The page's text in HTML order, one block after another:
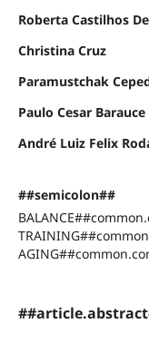
Roberta Castilhos
Christina Cruz
Paramustchak
Paulo Cesar
André Luiz Felix
##semicolon##